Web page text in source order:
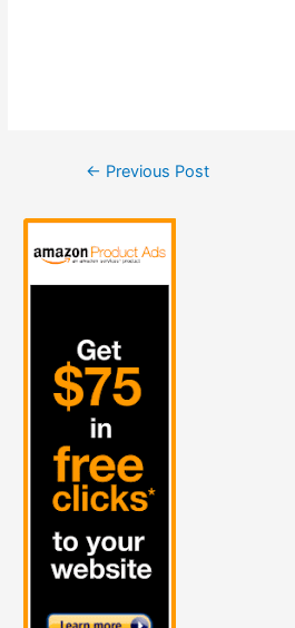
Post
← Previous Post